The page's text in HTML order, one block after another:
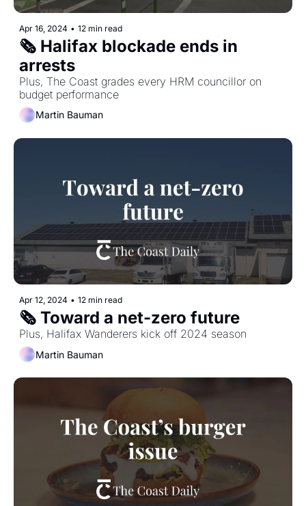
Apr 16, 2024 • 12 min read
🗞️ Halifax blockade ends in
arrests
Plus, The Coast grades every HRM councillor on
budget performance
Martin Bauman
Apr 12, 2024 • 12 min read
🗞️ Toward a net-zero future
Plus, Halifax Wanderers kick off 2024 season
Martin Bauman